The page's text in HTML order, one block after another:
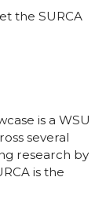
the SURCA
is a WSU
several
research by
is the